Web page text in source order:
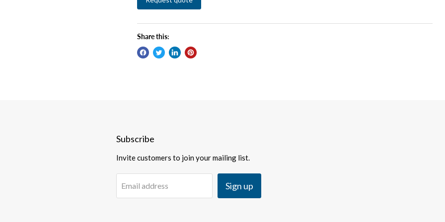
Share this:
Subscribe
Invite customers to join your mailing list.
Email address Sign up